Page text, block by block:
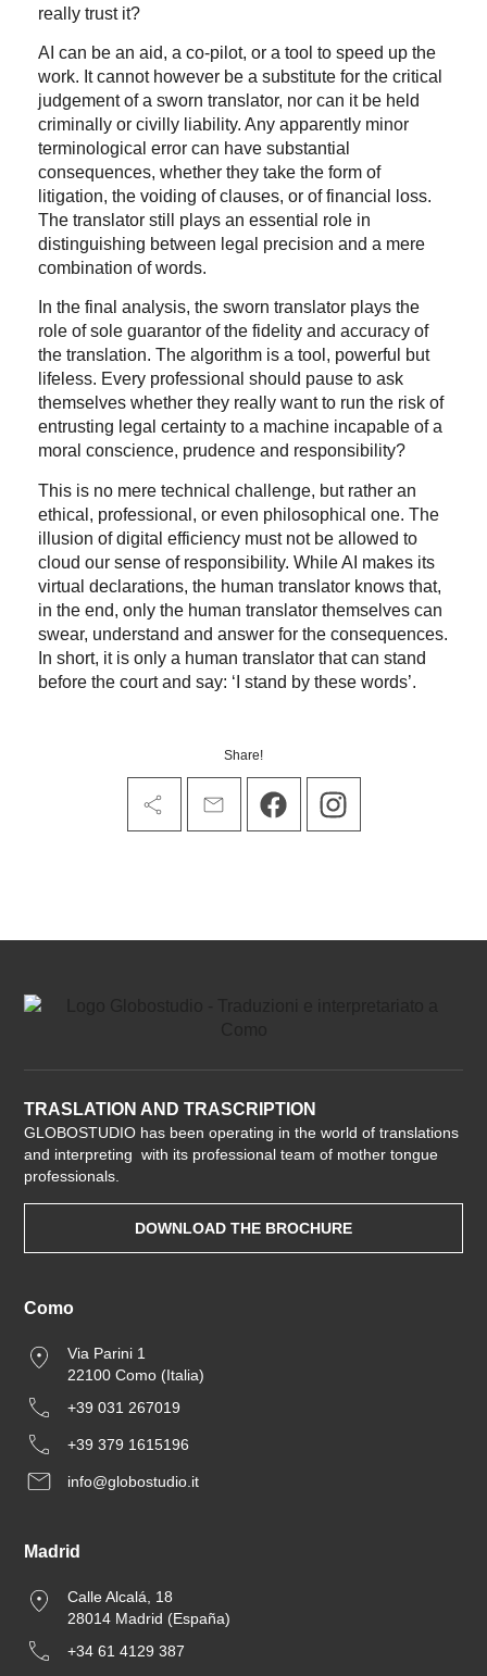
really trust it?
AI can be an aid, a co-pilot, or a tool to speed up the
work. It cannot however be a substitute for the critical
judgement of a sworn translator, nor can it be held
criminally or civilly liability. Any apparently minor
terminological error can have substantial
consequences, whether they take the form of
litigation, the voiding of clauses, or of financial loss.
The translator still plays an essential role in
distinguishing between legal precision and a mere
combination of words.
In the final analysis, the sworn translator plays the
role of sole guarantor of the fidelity and accuracy of
the translation. The algorithm is a tool, powerful but
lifeless. Every professional should pause to ask
themselves whether they really want to run the risk of
entrusting legal certainty to a machine incapable of a
moral conscience, prudence and responsibility?
This is no mere technical challenge, but rather an
ethical, professional, or even philosophical one. The
illusion of digital efficiency must not be allowed to
cloud our sense of responsibility. While AI makes its
virtual declarations, the human translator knows that,
in the end, only the human translator themselves can
swear, understand and answer for the consequences.
In short, it is only a human translator that can stand
before the court and say: ‘I stand by these words’.
Share!
TRASLATION AND TRASCRIPTION
GLOBOSTUDIO has been operating in the world of translations
and interpreting with its professional team of mother tongue
professionals.
DOWNLOAD THE BROCHURE
Como
Via Parini 1
22100 Como (Italia)
+39 031 267019
+39 379 1615196
info@globostudio.it
Madrid
Calle Alcalá, 18
28014 Madrid (España)
+34 61 4129 387